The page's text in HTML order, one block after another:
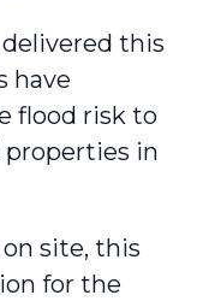
delivered this
have
flood risk to
properties in
site, this
for the